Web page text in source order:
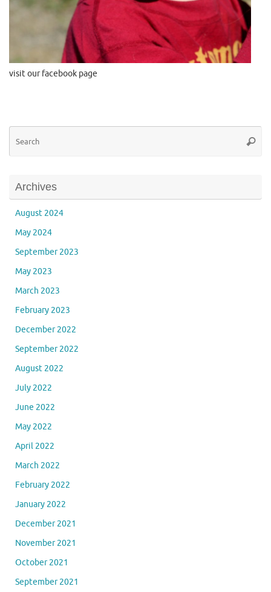
visit our facebook page
Archives
August 2024
May 2024
September 2023
May 2023
March 2023
February 2023
December 2022
September 2022
August 2022
July 2022
June 2022
May 2022
April 2022
March 2022
February 2022
January 2022
December 2021
November 2021
October 2021
September 2021